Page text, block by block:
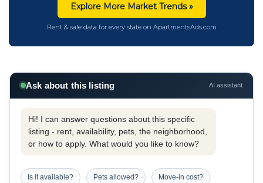
Explore More Market Trends »
Rent & sale data for every state on ApartmentsAds.com
Ask about this listing AI assistant
Hi! I can answer questions about this specific
listing - rent, availability, pets, the neighborhood,
or how to apply. What would you like to know?
Is it available? Pets allowed? Move-in cost?